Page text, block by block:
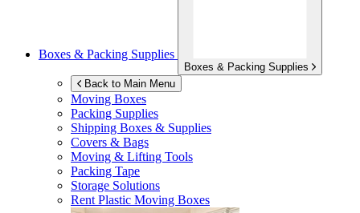
Boxes & Packing Supplies
Boxes & Packing Supplies
Back to Main Menu
Moving Boxes
Packing Supplies
Shipping Boxes & Supplies
Covers & Bags
Moving & Lifting Tools
Packing Tape
Storage Solutions
Rent Plastic Moving Boxes